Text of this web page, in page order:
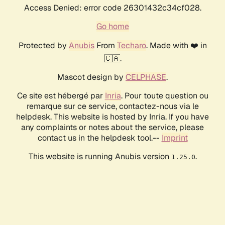
Access Denied: error code 26301432c34cf028.
Go home
Protected by AnubisFrom Techaro. Made with ❤️ in
🇨🇦.
Mascot design by CELPHASE.
Ce site est hébergé par Inria. Pour toute question ou
remarque sur ce service, contactez-nous via le
helpdesk. This website is hosted by Inria. If you have
any complaints or notes about the service, please
contact us in the helpdesk tool.-- Imprint
This website is running Anubis version 1.25.0.